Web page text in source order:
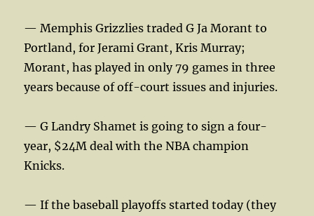
— Memphis Grizzlies traded G Ja Morant to
Portland, for Jerami Grant, Kris Murray;
Morant, has played in only 79 games in three
years because of off-court issues and injuries.
— G Landry Shamet is going to sign a four-
year, $24M deal with the NBA champion
Knicks.
— If the baseball playoffs started today (they